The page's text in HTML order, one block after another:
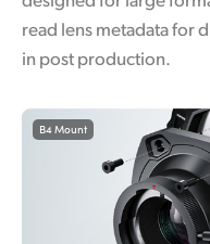
read lens metadata for
in post production.
B4 Mount